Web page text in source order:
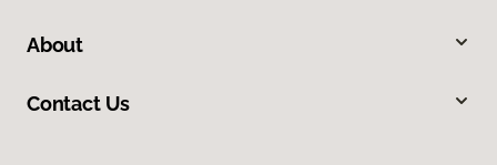
About
Contact Us